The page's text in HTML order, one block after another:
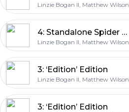
Linzie Bogan II, Matthew Wilson
4: Standalone Spider Movies
Linzie Bogan II, Matthew Wilson
3: ‘Edition’ Edition
Linzie Bogan II, Matthew Wilson
3: ‘Edition’ Edition